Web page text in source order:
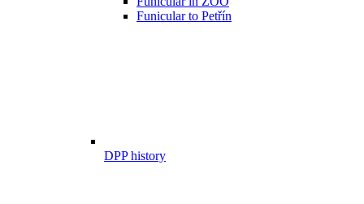
Funicular to Petřín
DPP history